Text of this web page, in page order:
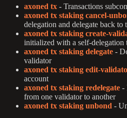
axoned tx - Transactions
axoned tx staking cancel-
delegation and delegate back to
axoned tx staking create-
initialized with a self-delegation
axoned tx staking delegate -
validator
axoned tx staking edit-
account
axoned tx staking redelegate -
from one validator to another
axoned tx staking unbond -